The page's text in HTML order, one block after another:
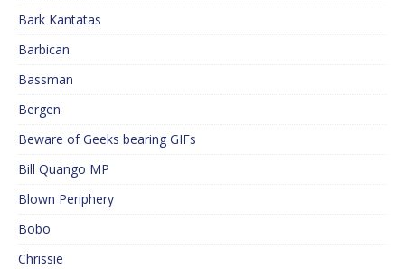
Bark Kantatas
Barbican
Bassman
Bergen
Beware of Geeks bearing GIFs
Bill Quango MP
Blown Periphery
Bobo
Chrissie